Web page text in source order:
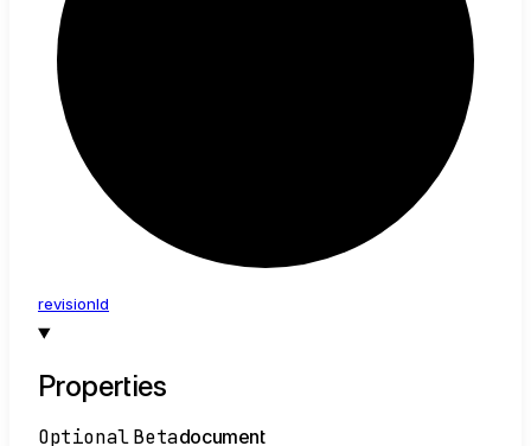
revisionId
Properties
OptionalBetadocument